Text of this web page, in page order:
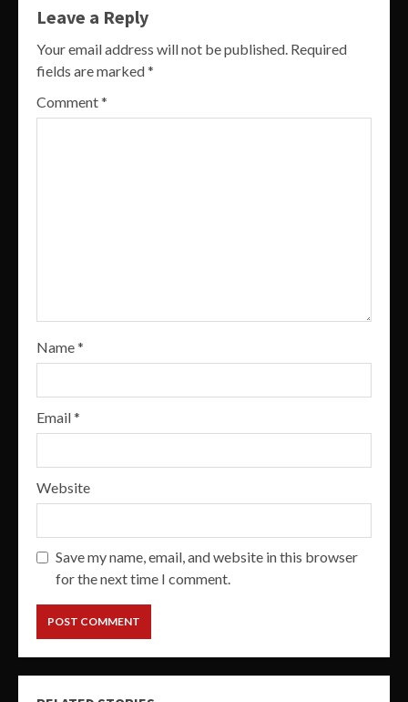
Leave a Reply
Your email address will not be published. Required
fields are marked*
Comment*
Name*
Email*
Website
Save my name, email, and website in this browser
for the next time I comment.